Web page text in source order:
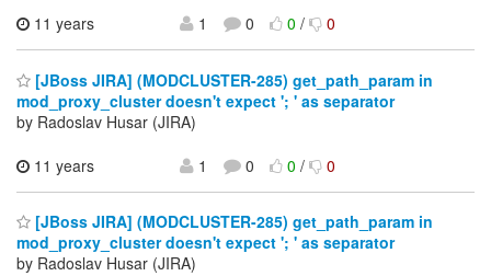
11 years
1 0 0/ 0
[JBoss JIRA] (MODCLUSTER-285) get_path_param in
mod_proxy_cluster doesn't expect '; ' as separator
by Radoslav Husar (JIRA)
11 years
1 0 0/ 0
[JBoss JIRA] (MODCLUSTER-285) get_path_param in
mod_proxy_cluster doesn't expect '; ' as separator
by Radoslav Husar (JIRA)